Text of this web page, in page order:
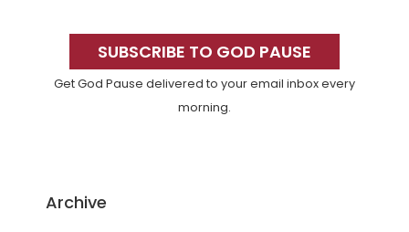
SidebarSUBSCRIBE TO GOD PAUSE
Get God Pause delivered to your email inbox every
morning.
Archive